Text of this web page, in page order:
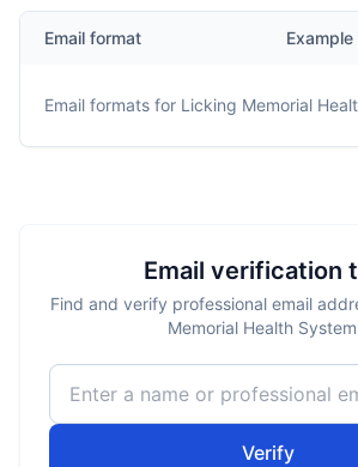
Email format Example
Email formats for Licking Memorial
Email verification
Find and verify professional email
Memorial Health
Verify